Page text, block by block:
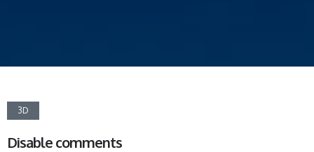
3D
Disable comments